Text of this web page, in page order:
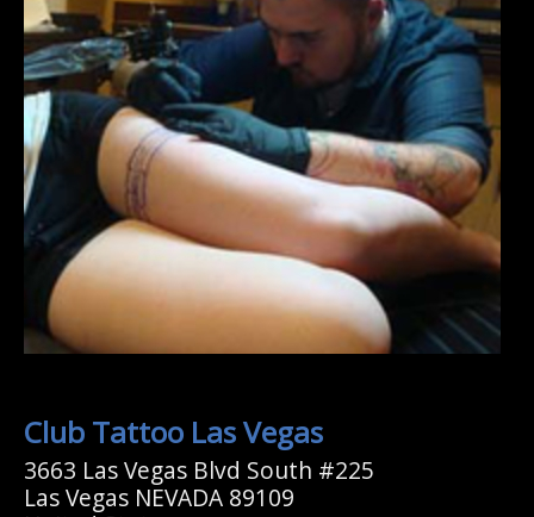
Club Tattoo Las Vegas
3663 Las Vegas Blvd South #225
Las Vegas NEVADA 89109